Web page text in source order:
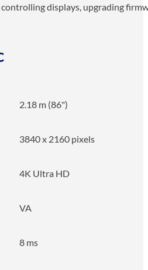
displays, upgrading
2.18 m (86")
3840 x 2160 pixels
4K Ultra HD
VA
8 ms